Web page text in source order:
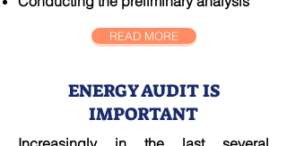
READ MORE
ENERGY AUDIT IS
IMPORTANT